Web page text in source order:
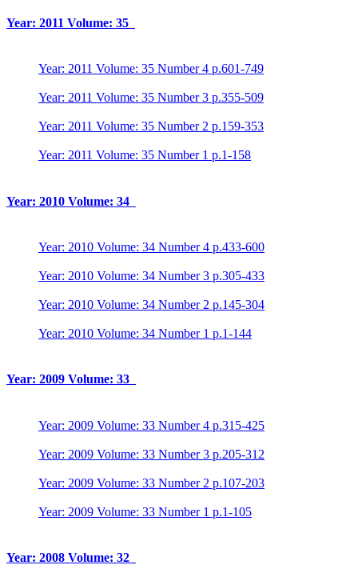
Year: 2011 Volume: 35
Year: 2011 Volume: 35 Number 4 p.601-749
Year: 2011 Volume: 35 Number 3 p.355-509
Year: 2011 Volume: 35 Number 2 p.159-353
Year: 2011 Volume: 35 Number 1 p.1-158
Year: 2010 Volume: 34
Year: 2010 Volume: 34 Number 4 p.433-600
Year: 2010 Volume: 34 Number 3 p.305-433
Year: 2010 Volume: 34 Number 2 p.145-304
Year: 2010 Volume: 34 Number 1 p.1-144
Year: 2009 Volume: 33
Year: 2009 Volume: 33 Number 4 p.315-425
Year: 2009 Volume: 33 Number 3 p.205-312
Year: 2009 Volume: 33 Number 2 p.107-203
Year: 2009 Volume: 33 Number 1 p.1-105
Year: 2008 Volume: 32